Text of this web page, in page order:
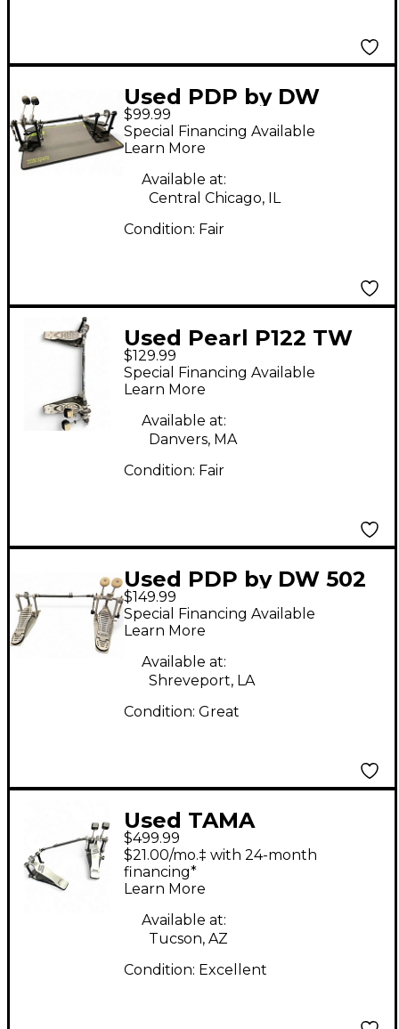
Used PDP by DW
PACIFIC SERIES
DOUBLE DRUM PEDAL
Double Bass Drum
Pedal
$99.99
Special Financing Available
Learn More
Available at:
Central Chicago, IL
Condition: Fair
Used Pearl P122 TW
Double Bass Drum
Pedal
$129.99
Special Financing Available
Learn More
Available at:
Danvers, MA
Condition: Fair
Used PDP by DW 502
Double Bass Drum
Pedal
$149.99
Special Financing Available
Learn More
Available at:
Shreveport, LA
Condition: Great
Used TAMA
HP910LWN Speed
Cobra Dbl Pedal
Double Bass Drum
Pedal
$499.99
$21.00/mo.‡ with 24-month
financing*
Learn More
Available at:
Tucson, AZ
Condition: Excellent